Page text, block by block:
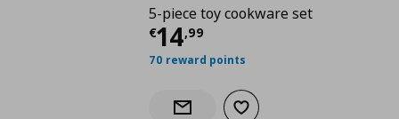
5-piece toy cookware set
€14,99
Current price
70 reward points
Notify when back in stock
Add to wishlist